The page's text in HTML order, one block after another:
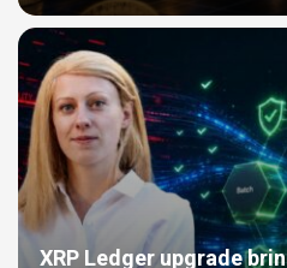
XRP Ledger upgrade